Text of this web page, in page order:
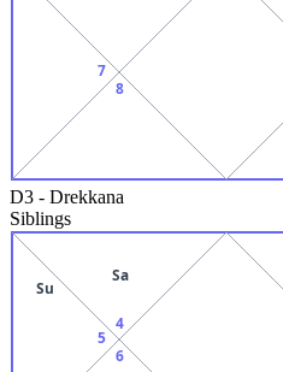
7
8
D3 - Drekkana
Siblings
4
Sa
5
Su
6